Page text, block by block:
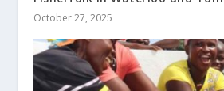
October 27, 2025